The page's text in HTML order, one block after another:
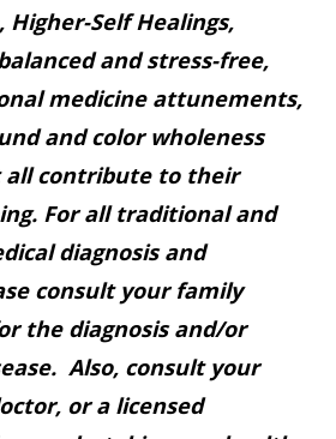
Self Healings,
and stress-free,
medicine attunements,
and color wholeness
contribute to their
For all traditional and
diagnosis and
consult your family
the diagnosis and/or
Also, consult your
or a licensed